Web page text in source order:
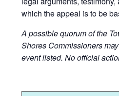
which the appeal is to be
A possible quorum of the
Shores Commissioners
event listed. No official